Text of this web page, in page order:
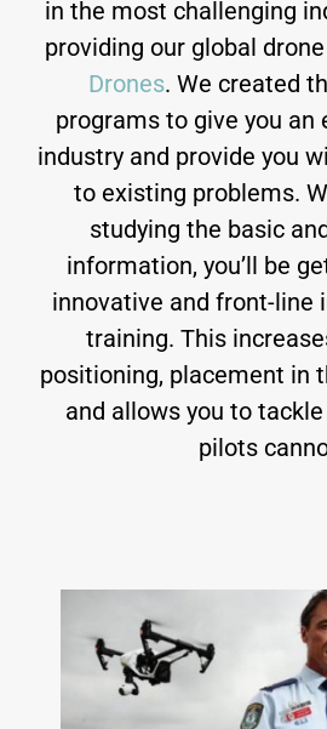
in the most challenging
providing our global
Drones. We created
programs to give you an
industry and provide you
to existing problems.
studying the basic
information, you’ll be
innovative and front-line
training. This
positioning, placement in
and allows you to
pilots